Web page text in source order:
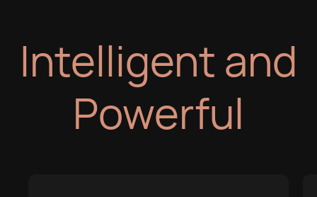
Intelligent and
Powerful